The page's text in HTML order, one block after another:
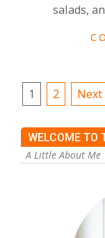
salads,
1 2 Next
WELCOME TO
A Little About Me